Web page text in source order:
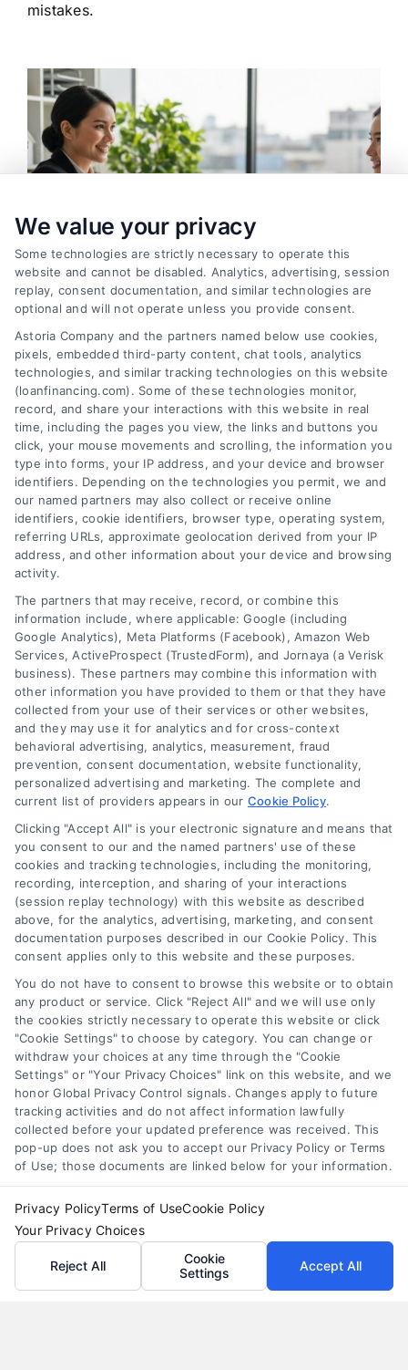
mistakes.
How to Find the Best Loan Companies in 2026
Tags: best loan companies,best personal loan lenders
compare loan offers
, how to choose a lender , loan
comparison tips
, low APR loans mortgage lenders 2026
Discover how to evaluate lenders, compare
offers, and avoid pitfalls to secure the best loan
companies for your needs in 2026.
How Moving Loans Work: Costs, Options, and Tips
Tags: how to finance a move ,moving cost loans
moving
loan alternatives,moving loan rates, moving loans,personal
loans for moving,relocation financing
Moving loans can cover relocation costs, but
they come with interest and risks. Learn how they
work and compare smarter alternatives.
We value your privacy
Some technologies are strictly necessary to operate this
website and cannot be disabled. Analytics, advertising, session
replay, consent documentation, and similar technologies are
optional and will not operate unless you provide consent.
Astoria Company and the partners named below use cookies,
pixels, embedded third-party content, chat tools, analytics
technologies, and similar tracking technologies on this website
(loanfinancing.com). Some of these technologies monitor,
record, and share your interactions with this website in real
time, including the pages you view, the links and buttons you
click, your mouse movements and scrolling, the information you
type into forms, your IP address, and your device and browser
identifiers. Depending on the technologies you permit, we and
our named partners may also collect or receive online
identifiers, cookie identifiers, browser type, operating system,
referring URLs, approximate geolocation derived from your IP
address, and other information about your device and browsing
activity.
The partners that may receive, record, or combine this
information include, where applicable: Google (including
Google Analytics), Meta Platforms (Facebook), Amazon Web
Services, ActiveProspect (TrustedForm), and Jornaya (a Verisk
business). These partners may combine this information with
other information you have provided to them or that they have
collected from your use of their services or other websites,
and they may use it for analytics and for cross-context
behavioral advertising, analytics, measurement, fraud
prevention, consent documentation, website functionality,
personalized advertising and marketing. The complete and
current list of providers appears in our Cookie Policy.
Clicking "Accept All" is your electronic signature and means that
you consent to our and the named partners' use of these
cookies and tracking technologies, including the monitoring,
recording, interception, and sharing of your interactions
(session replay technology) with this website as described
above, for the analytics, advertising, marketing, and consent
documentation purposes described in our Cookie Policy. This
consent applies only to this website and these purposes.
You do not have to consent to browse this website or to obtain
any product or service. Click "Reject All" and we will use only
the cookies strictly necessary to operate this website or click
"Cookie Settings" to choose by category. You can change or
withdraw your choices at any time through the "Cookie
Settings" or "Your Privacy Choices" link on this website, and we
honor Global Privacy Control signals. Changes apply to future
tracking activities and do not affect information lawfully
collected before your updated preference was received. This
pop-up does not ask you to accept our Privacy Policy or Terms
of Use; those documents are linked below for your information.
Privacy PolicyTerms of UseCookie Policy
Your Privacy Choices
Reject All
Cookie
Settings
Accept All